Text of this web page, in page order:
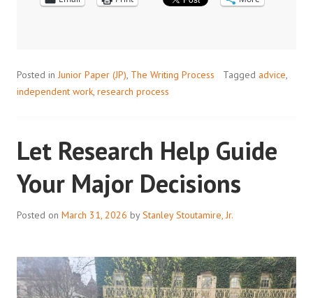
PRIMARY
SOURCE
Posted in Junior Paper (JP), The Writing Process Tagged advice,
independent work, research process
Let Research Help Guide
Your Major Decisions
Posted on March 31, 2026 byStanley Stoutamire, Jr.